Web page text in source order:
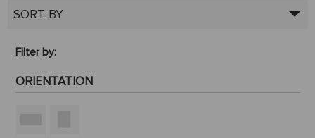
SORT BY
Filter by:
ORIENTATION